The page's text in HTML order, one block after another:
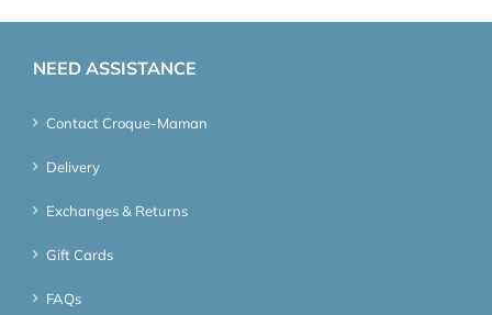
NEED ASSISTANCE
Contact Croque-Maman
Delivery
Exchanges & Returns
Gift Cards
FAQs